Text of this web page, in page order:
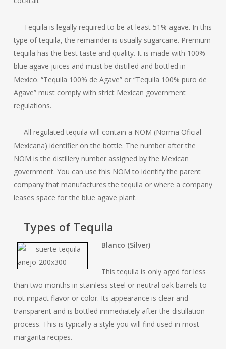
Tequila is legally required to be at least 51% agave. In this
type of tequila, the remainder is usually sugarcane. Premium
tequila has the best taste and quality. It is made with 100%
blue agave juices and must be distilled and bottled in
Mexico. “Tequila 100% de Agave” or “Tequila 100% puro de
Agave” must comply with strict Mexican government
regulations.
All regulated tequila will contain a NOM (Norma Oficial
Mexicana) identifier on the bottle. The number after the
NOM is the distillery number assigned by the Mexican
government. You can use this NOM to identify the parent
company that manufactures the tequila or where a company
leases space for the blue agave plant.
Types of Tequila
Blanco (Silver)
This tequila is only aged for less
than two months in stainless steel or neutral oak barrels to
not impact flavor or color. Its appearance is clear and
transparent and is bottled immediately after the distillation
process. This is typically a style you will find used in most
margarita recipes.